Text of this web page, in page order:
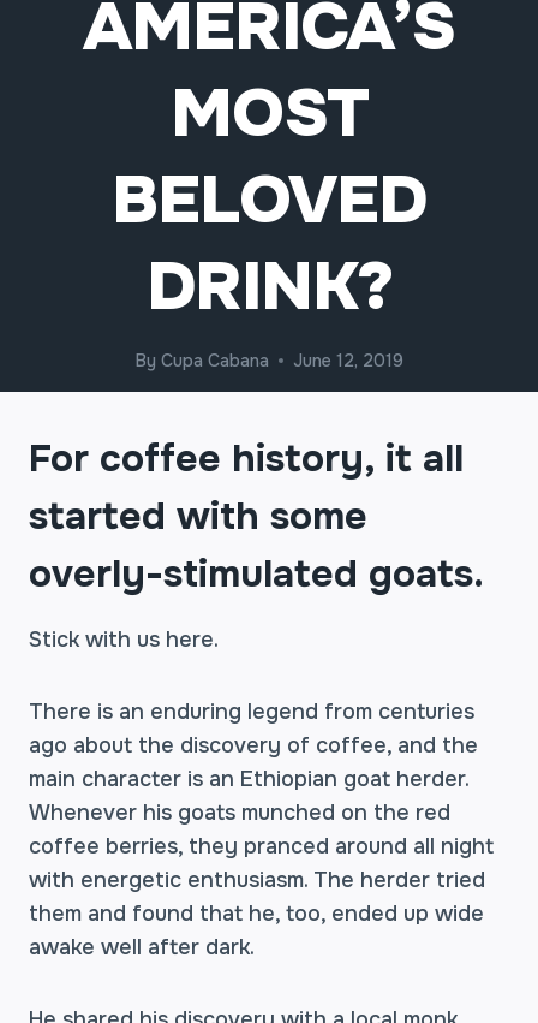
AMERICA’S
MOST
BELOVED
DRINK?
By Cupa Cabana June 12, 2019
For coffee history, it all
started with some
overly-stimulated goats.
Stick with us here.
There is an enduring legend from centuries
ago about the discovery of coffee, and the
main character is an Ethiopian goat herder.
Whenever his goats munched on the red
coffee berries, they pranced around all night
with energetic enthusiasm. The herder tried
them and found that he, too, ended up wide
awake well after dark.